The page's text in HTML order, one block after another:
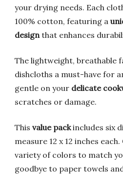
your drying needs. Each
100% cotton, featuring a
design that enhances
The lightweight, breathable
dishcloths a must-have for
gentle on your delicate
scratches or damage.
This value packincludes six
measure 12 x 12 inches
variety of colors to match
goodbye to paper towels